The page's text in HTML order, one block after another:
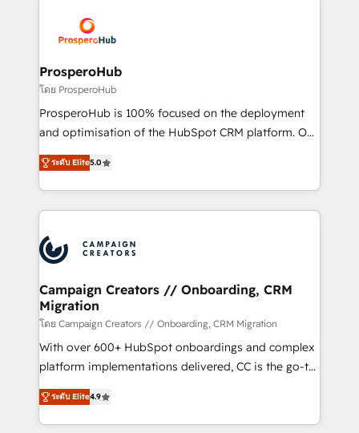
extensive experience working with tech companies
and manufacturers since 2002, we are committed to
empowering our clients and developing their
autonomy. Get to grips with HubSpot through
guided implementation and seamless integration of
the CRM platform into your digital ecosystem. Would
marketing strategy? We'll provide support tailored
to your needs and sales objectives. With 125+
Accreditations. Based in Canada (coast to coast), our
services are offered in both English & French.
ProsperoHub
โดย ProsperoHub
ProsperoHub is 100% focused on the deployment
and optimisation of the HubSpot CRM platform. Our
highly experienced team of solutions experts will
ensure that you achieve maximum adoption and
ROI from your HubSpot investment. Use our
extensive HubSpot, sales, marketing, service and
HubSpot journey, design and implement your
processes and skilfully bring your revenue
infrastructure to life. Our collaborative approach
keeps you in control whilst we plan and support the
route to your revenue goals. We have successfully
supported over 500 organisations with HubSpot
implementation, optimisation, training, and
methodology will ensure that you receive the best
deployment experience possible. Whether you are
ระดับ Elite5.0
Campaign Creators // Onboarding, CRM
Migration
โดย Campaign Creators // Onboarding, CRM Migration
With over 600+ HubSpot onboardings and complex
platform implementations delivered, CC is the go-to
Elite Solutions Partner for businesses ready to
migrate, replatform, and scale smarter. We specialize
in high-impact CRM and CMS migrations and
ระดับ Elite4.9